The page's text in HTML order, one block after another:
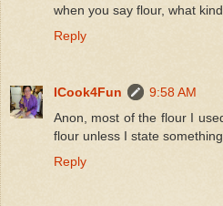
when you say flour, what
Reply
ICook4Fun
9:58 AM
Anon, most of the flour I
flour unless I state something
Reply